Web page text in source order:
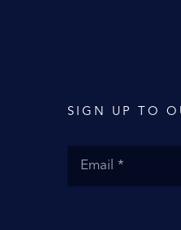
SIGN UP TO